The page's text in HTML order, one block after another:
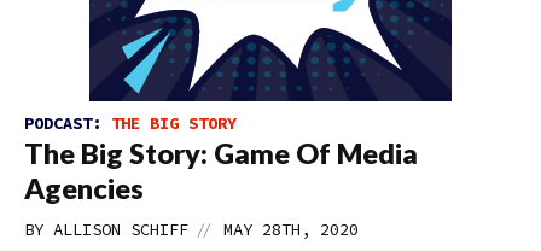
PODCAST: THE BIG STORY
The Big Story: Game Of Media
Agencies
BY ALLISON SCHIFF // MAY 28TH, 2020